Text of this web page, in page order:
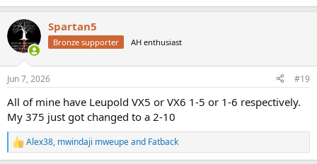
Spartan5
Bronze supporter AH enthusiast
Jun 7, 2026 #19
All of mine have Leupold VX5 or VX6 1-5 or 1-6 respectively.
My 375 just got changed to a 2-10
R
e
Alex38, mwindaji mweupeand Fatback